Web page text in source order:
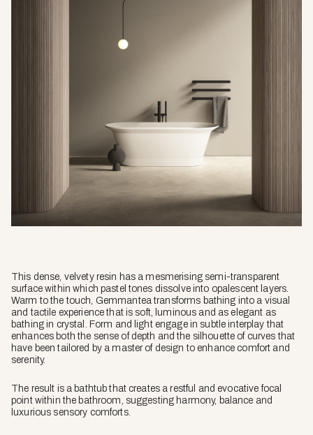
This dense, velvety resin has a mesmerising semi-transparent
surface within which pastel tones dissolve into opalescent layers.
Warm to the touch, Gemmantea transforms bathing into a visual
and tactile experience that is soft, luminous and as elegant as
bathing in crystal. Form and light engage in subtle interplay that
enhances both the sense of depth and the silhouette of curves that
have been tailored by a master of design to enhance comfort and
serenity.
The result is a bathtub that creates a restful and evocative focal
point within the bathroom, suggesting harmony, balance and
luxurious sensory comforts.